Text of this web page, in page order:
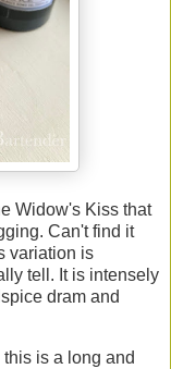
Widow's Kiss that
Can't find it
variation is
tell. It is intensely
dram and
is a long and